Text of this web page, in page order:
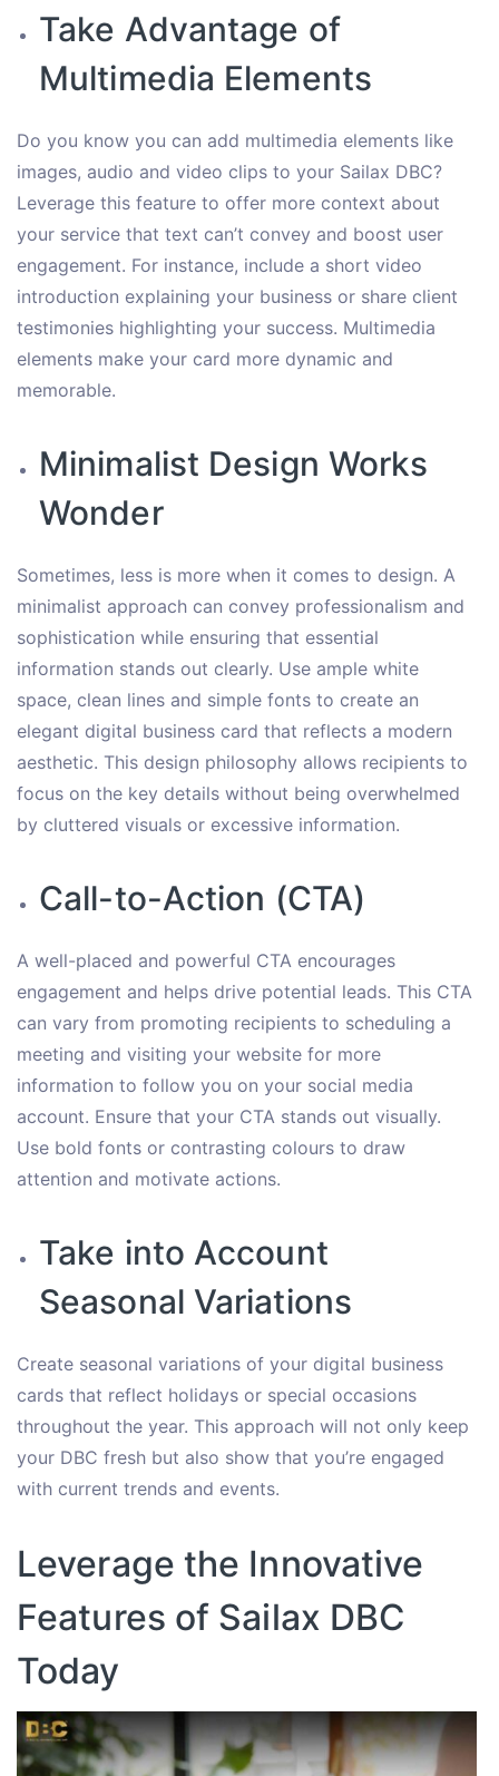
Take Advantage of
Multimedia Elements
Do you know you can add multimedia elements like
images, audio and video clips to your Sailax DBC?
Leverage this feature to offer more context about
your service that text can’t convey and boost user
engagement. For instance, include a short video
introduction explaining your business or share client
testimonies highlighting your success. Multimedia
elements make your card more dynamic and
memorable.
Minimalist Design Works
Wonder
Sometimes, less is more when it comes to design. A
minimalist approach can convey professionalism and
sophistication while ensuring that essential
information stands out clearly. Use ample white
space, clean lines and simple fonts to create an
elegant digital business card that reflects a modern
aesthetic. This design philosophy allows recipients to
focus on the key details without being overwhelmed
by cluttered visuals or excessive information.
Call-to-Action (CTA)
A well-placed and powerful CTA encourages
engagement and helps drive potential leads. This CTA
can vary from promoting recipients to scheduling a
meeting and visiting your website for more
information to follow you on your social media
account. Ensure that your CTA stands out visually.
Use bold fonts or contrasting colours to draw
attention and motivate actions.
Take into Account
Seasonal Variations
Create seasonal variations of your digital business
cards that reflect holidays or special occasions
throughout the year. This approach will not only keep
your DBC fresh but also show that you’re engaged
with current trends and events.
Leverage the Innovative
Features of Sailax DBC
Today